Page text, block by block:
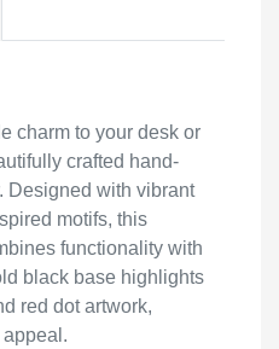
charm to your desk or
crafted hand-
Designed with vibrant
motifs, this
functionality with
black base highlights
red dot artwork,